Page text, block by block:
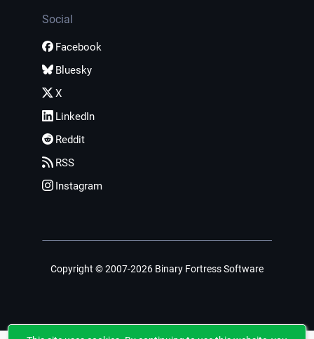
Social
Facebook
Bluesky
X
LinkedIn
Reddit
RSS
Instagram
Copyright © 2007-2026 Binary Fortress Software